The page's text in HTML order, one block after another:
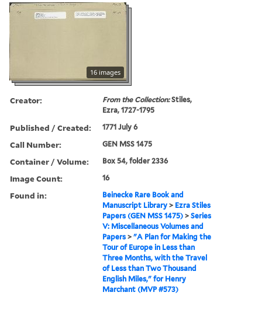
16 images
Creator: From the Collection:Stiles,
Ezra, 1727-1795
Published / Created: 1771 July 6
Call Number: GEN MSS 1475
Container / Volume: Box 54, folder 2336
Image Count: 16
Found in:
Beinecke Rare Book and
Manuscript Library > Ezra Stiles
Papers (GEN MSS 1475) >Series
V: Miscellaneous Volumes and
Papers >"A Plan for Making the
Tour of Europe in Less than
Three Months, with the Travel
of Less than Two Thousand
English Miles," for Henry
Marchant (MVP #573)